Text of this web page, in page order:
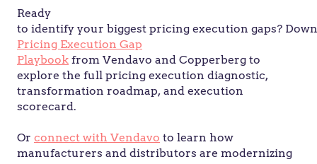
Ready
to identify your biggest pricing execution gaps?
Pricing Execution Gap
Playbook from Vendavo and Copperberg to
explore the full pricing execution diagnostic,
transformation roadmap, and execution
scorecard.
Or connect with Vendavo to learn how
manufacturers and distributors are modernizing